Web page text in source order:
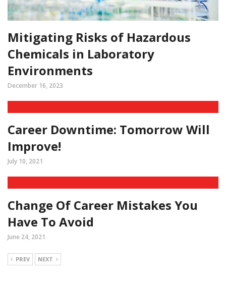
Mitigating Risks of Hazardous
Chemicals in Laboratory
Environments
December 16, 2023
Career Downtime: Tomorrow Will
Improve!
July 10, 2021
Change Of Career Mistakes You
Have To Avoid
June 24, 2021
PREV NEXT